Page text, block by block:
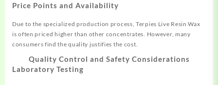
Price Points and Availability
Due to the specialized production process, Terpies Live Resin Wax
is often priced higher than other concentrates. However, many
consumers find the quality justifies the cost
Quality Control and Safety Considerations
Laboratory Testing